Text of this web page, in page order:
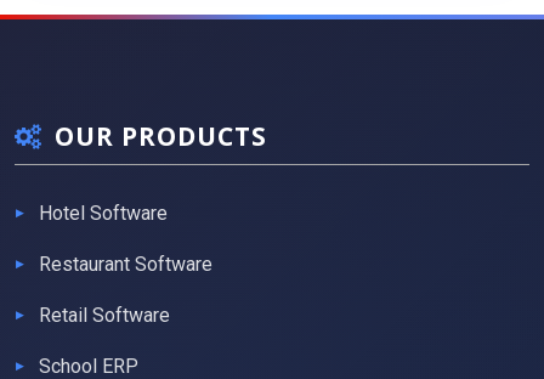
OUR PRODUCTS
Hotel Software
Restaurant Software
Retail Software
School ERP